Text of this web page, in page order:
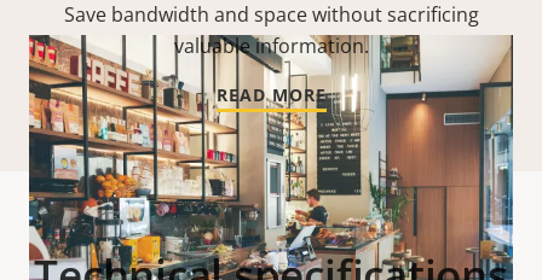
Save bandwidth and space without sacrificing
valuable information.
READ MORE